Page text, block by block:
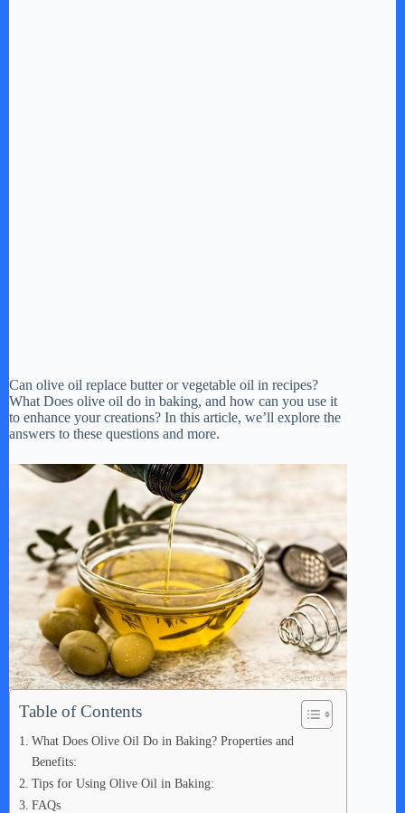
Can olive oil replace butter or vegetable oil in recipes?
What Does olive oil do in baking, and how can you use it
to enhance your creations? In this article, we’ll explore the
answers to these questions and more.
Table of Contents
What Does Olive Oil Do in Baking? Properties and
Benefits:
Tips for Using Olive Oil in Baking:
FAQs